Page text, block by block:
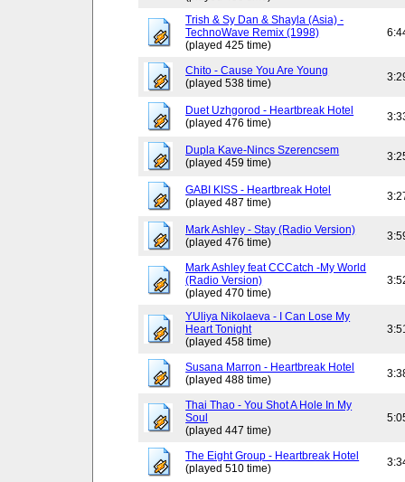
Trish & Sy Dan & Shayla (Asia) -
TechnoWave Remix (1998)
(played 425 time)
Chito - Cause You Are Young
(played 538 time)
Duet Uzhgorod - Heartbreak Hotel
(played 476 time)
Dupla Kave-Nincs Szerencsem
(played 459 time)
GABI KISS - Heartbreak Hotel
(played 487 time)
Mark Ashley - Stay (Radio Version)
(played 476 time)
Mark Ashley feat CCCatch -My World
(Radio Version)
(played 470 time)
YUliya Nikolaeva - I Can Lose My
Heart Tonight
(played 458 time)
Susana Marron - Heartbreak Hotel
(played 488 time)
Thai Thao - You Shot A Hole In My
Soul
(played 447 time)
The Eight Group - Heartbreak Hotel
(played 510 time)